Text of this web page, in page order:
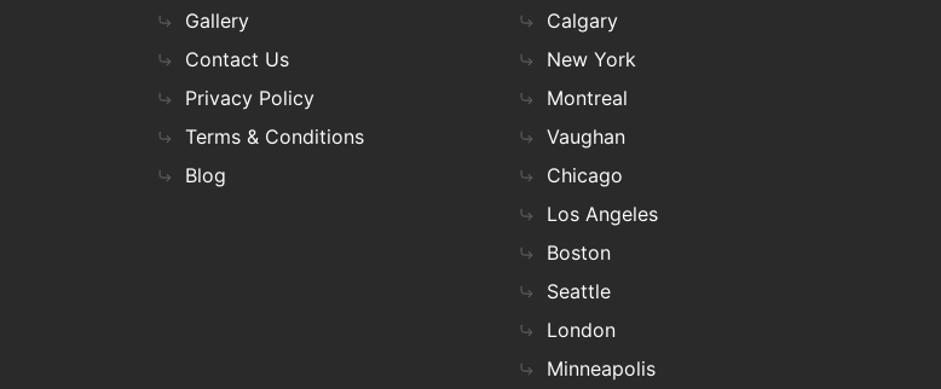
Gallery
Contact Us
Privacy Policy
Terms & Conditions
Blog
Calgary
New York
Montreal
Vaughan
Chicago
Los Angeles
Boston
Seattle
London
Minneapolis